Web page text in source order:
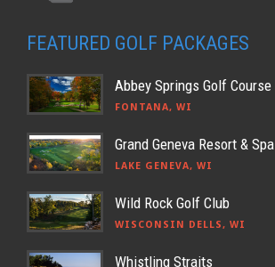
FEATURED GOLF PACKAGES
Abbey Springs Golf Course
FONTANA, WI
Grand Geneva Resort & Spa
LAKE GENEVA, WI
Wild Rock Golf Club
WISCONSIN DELLS, WI
Whistling Straits